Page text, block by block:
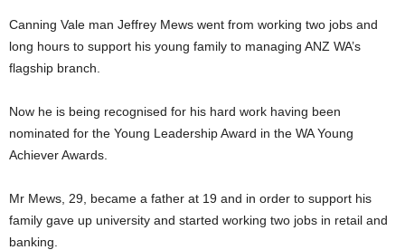
Canning Vale man Jeffrey Mews went from working two jobs and
long hours to support his young family to managing ANZ WA’s
flagship branch.
Now he is being recognised for his hard work having been
nominated for the Young Leadership Award in the WA Young
Achiever Awards.
Mr Mews, 29, became a father at 19 and in order to support his
family gave up university and started working two jobs in retail and
banking.